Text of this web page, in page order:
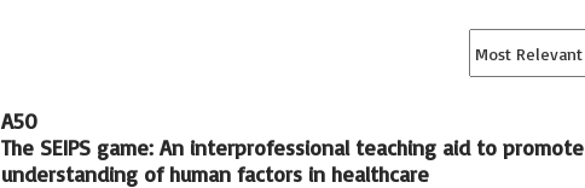
A50
The SEIPS game: An interprofessional teaching aid to promote
understanding of human factors in healthcare